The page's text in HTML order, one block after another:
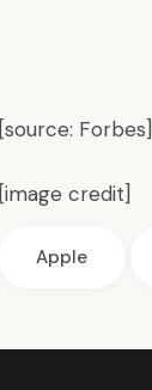
[source: Forbes]
[image credit]
Apple